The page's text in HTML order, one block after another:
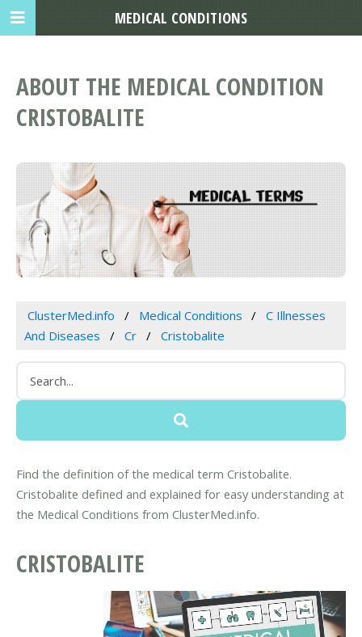
ABOUT THE MEDICAL CONDITION
CRISTOBALITE
ClusterMed.info Medical Conditions
C Illnesses
And Diseases
Cr Cristobalite
Find the definition of the medical term Cristobalite.
Cristobalite defined and explained for easy understanding at
the Medical Conditions from ClusterMed.info.
CRISTOBALITE
MEDICAL CONDITIONS